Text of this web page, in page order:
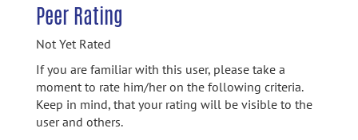
Peer Rating
Not Yet Rated
If you are familiar with this user, please take a
moment to rate him/her on the following criteria.
Keep in mind, that your rating will be visible to the
user and others.